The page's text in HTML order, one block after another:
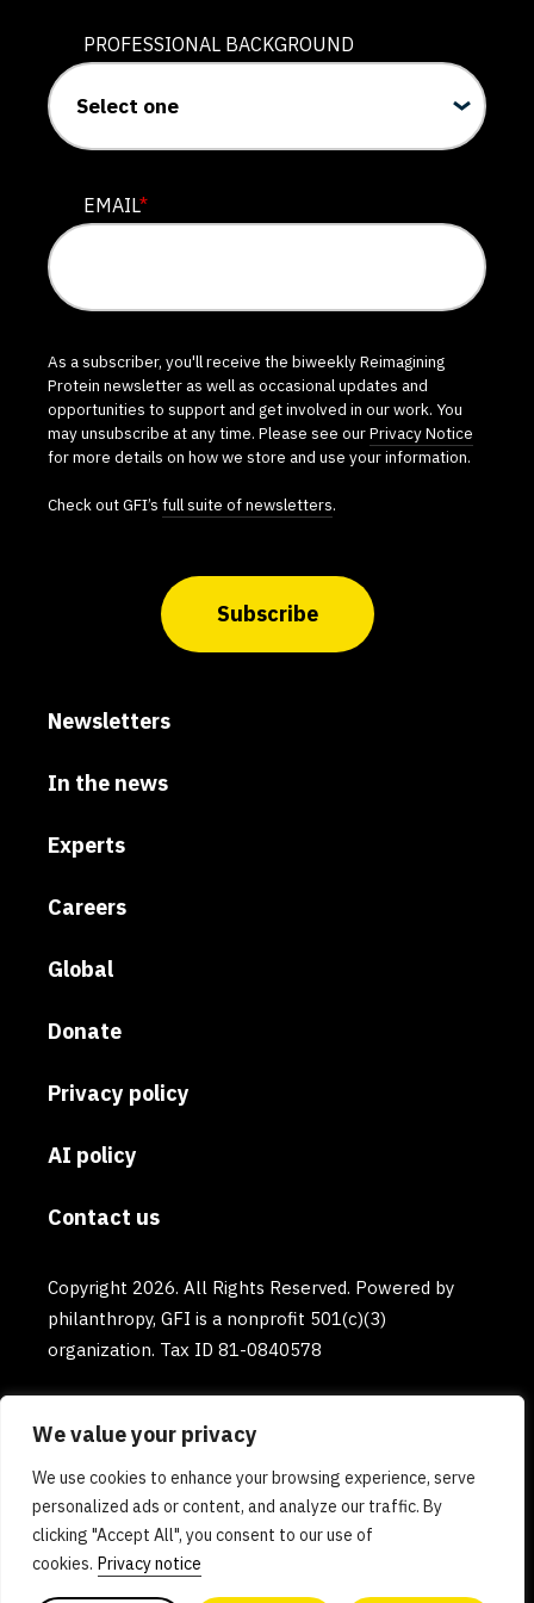
We value your privacy
We use cookies to enhance your browsing experience, serve
personalized ads or content, and analyze our traffic. By
clicking "Accept All", you consent to our use of
cookies. Privacy notice
PROFESSIONAL BACKGROUND
EMAIL*
As a subscriber, you'll receive the biweekly Reimagining
Protein newsletter as well as occasional updates and
opportunities to support and get involved in our work. You
may unsubscribe at any time. Please see ourPrivacy Notice
for more details on how we store and use your information.
Check out GFI’s full suite of newsletters.
Subscribe
Newsletters
In the news
Experts
Careers
Global
Donate
Privacy policy
AI policy
Contact us
Copyright 2026. All Rights Reserved. Powered by
philanthropy, GFI is a nonprofit 501(c)(3)
organization. Tax ID 81-0840578